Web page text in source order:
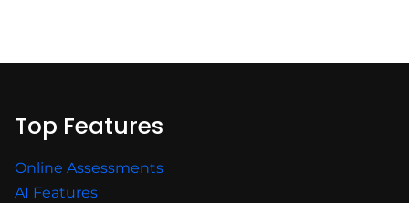
Top Features
Online Assessments
AI Features